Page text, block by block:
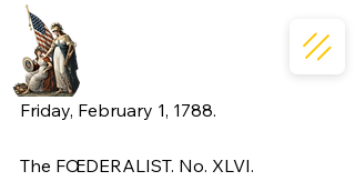
Friday, February 1, 1788.
The FŒDERALIST. No. XLVI.